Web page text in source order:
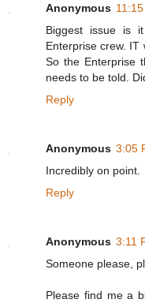
Anonymous
Biggest issue is
Enterprise crew. IT
So the Enterprise
needs to be told.
Reply
Anonymous 3:05
Incredibly on point.
Reply
Anonymous 3:11
Someone please,
Please find me a